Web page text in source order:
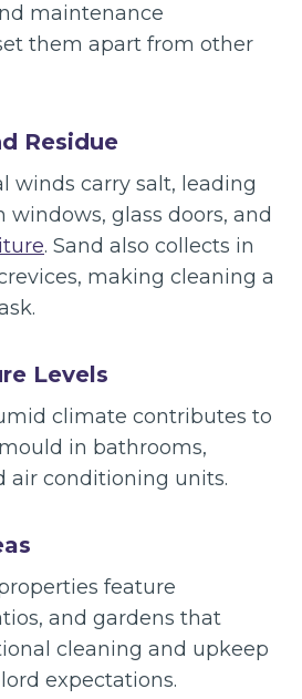
maintenance
them apart from other
Residue
winds carry salt, leading
glass doors, and
. Sand also collects in
making cleaning a
Levels
climate contributes to
in bathrooms,
air conditioning units.
feature
and gardens that
cleaning and upkeep
expectations.